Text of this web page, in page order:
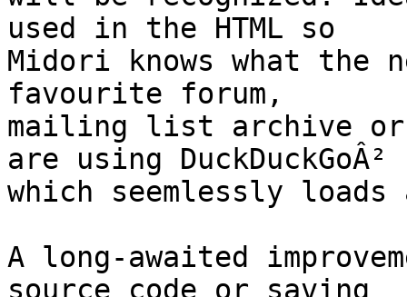
used in the HTML so
Midori knows what
favourite forum,
mailing list archive or
are using DuckDuckGoÂ²
which seemlessly
A long-awaited
source code or saving